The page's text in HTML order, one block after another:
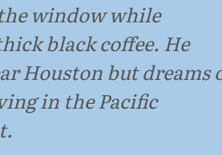
window while
black coffee. He
Houston but dreams
in the Pacific